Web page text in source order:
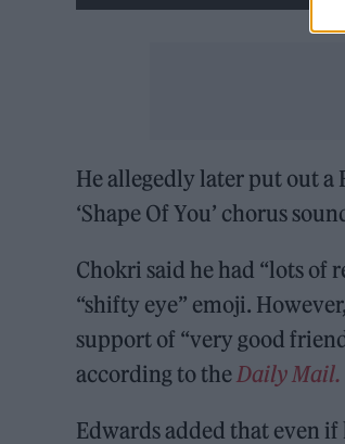
He allegedly later put out a
‘Shape Of You’ chorus
Chokri said he had “lots of
“shifty eye” emoji.
support of “very good
according to theDaily Mail.
Edwards added that even if